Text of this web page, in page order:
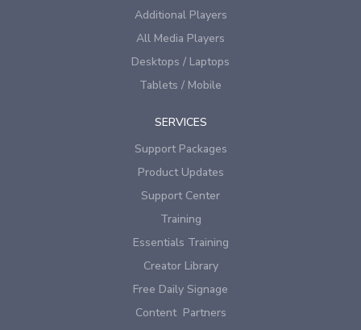
Additional Players
All Media Players
Desktops / Laptops
Tablets / Mobile
SERVICES
Support Packages
Product Updates
Support Center
Training
Essentials Training
Creator Library
Free Daily Signage
Content Partners